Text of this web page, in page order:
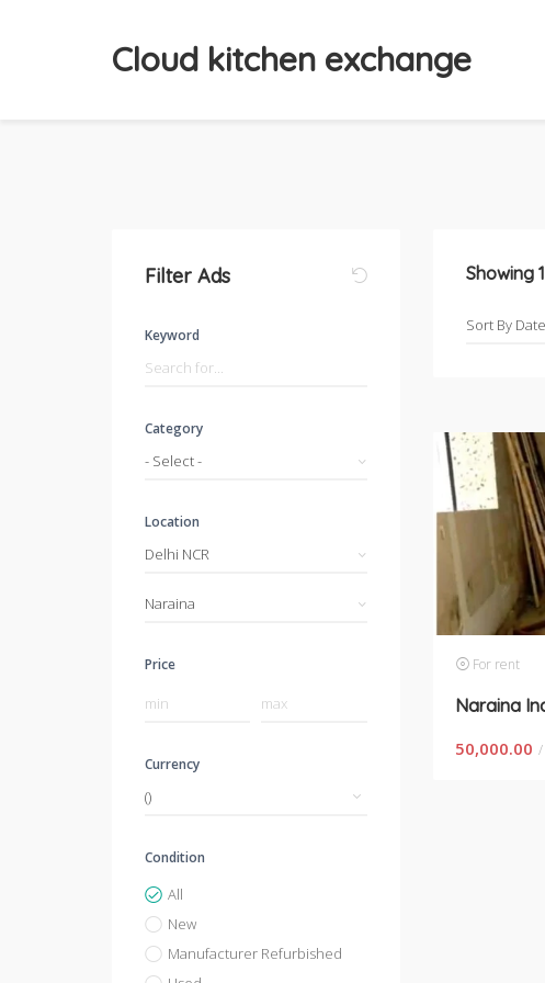
Cloud kitchen exchange
Filter Ads
Keyword
Category
- Select -
Location
Delhi NCR
Naraina
Price
Currency
Condition
All
New
Manufacturer Refurbished
Showing 1
For rent
50,000.00 /